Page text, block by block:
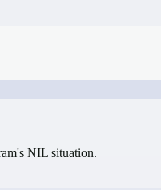
NIL situation.